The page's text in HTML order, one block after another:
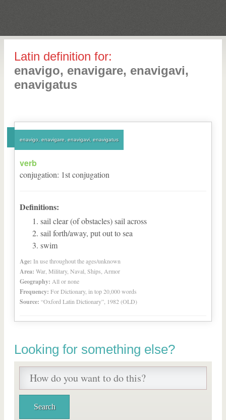
Latin definition for:
enavigo, enavigare, enavigavi,
enavigatus
enavigo, enavigare, enavigavi, enavigatus
verb
conjugation: 1stconjugation
Definitions:
sail clear (of obstacles) sail across
sail forth/away, put out to sea
swim
Age: In use throughout the ages/unknown
Area: War, Military, Naval, Ships, Armor
Geography: All or none
Frequency: For Dictionary, in top 20,000 words
Source: “Oxford Latin Dictionary”, 1982 (OLD)
Looking for something else?